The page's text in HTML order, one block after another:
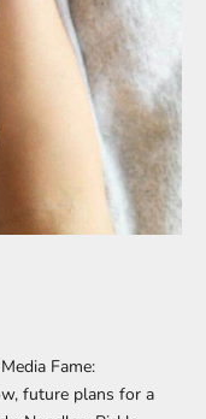
Fame:
future plans for a